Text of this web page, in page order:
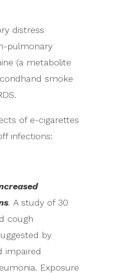
distress
pulmonary
(a metabolite
smoke
of e-cigarettes
infections:
. A study of 30
cough
by
impaired
Exposure